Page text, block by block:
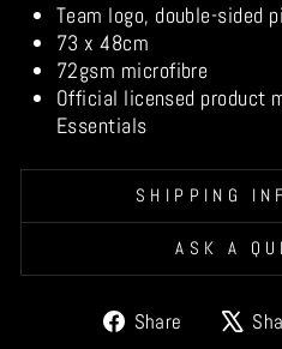
Team logo, double-sided
73 x 48cm
72gsm microfibre
Official licensed product
Essentials
SHIPPING
ASK A
Share
Share